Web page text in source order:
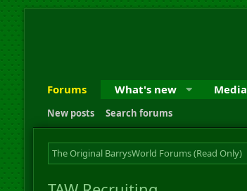
Forums What's new Media
New posts Search forums
The Original BarrysWorld Forums (Read Only)